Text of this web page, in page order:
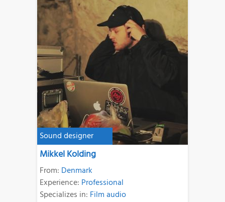
Sound designer
Mikkel Kolding
From: Denmark
Experience: Professional
Specializes in: Film audio